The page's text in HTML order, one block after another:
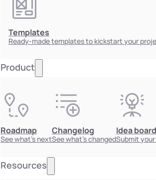
Templates
Ready-made templates to kickstart your
Product
Roadmap
See what's next
Changelog
See what's changed
Idea board
Submit
Resources